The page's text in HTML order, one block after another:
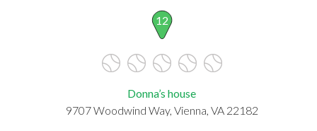
12
Donna’s house
9707 Woodwind Way, Vienna, VA 22182